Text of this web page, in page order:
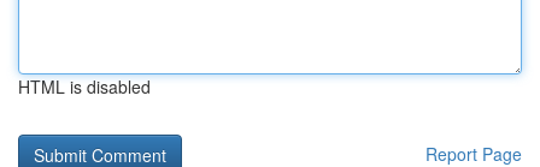
HTML is disabled
Report Page